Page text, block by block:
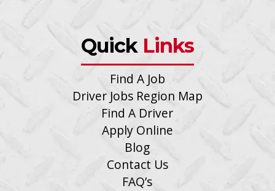
Quick Links
Find A Job
Driver Jobs Region Map
Find A Driver
Apply Online
Blog
Contact Us
FAQ’s